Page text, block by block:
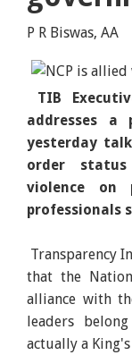
P R Biswas, AA
TIB
addresses a
yesterday
order
violence on
professionals
Transparency
that the
alliance with
leaders
actually a